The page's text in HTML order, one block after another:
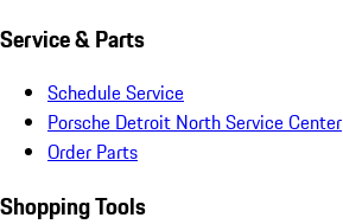
Service & Parts
Schedule Service
Porsche Detroit North Service Center
Order Parts
Shopping Tools